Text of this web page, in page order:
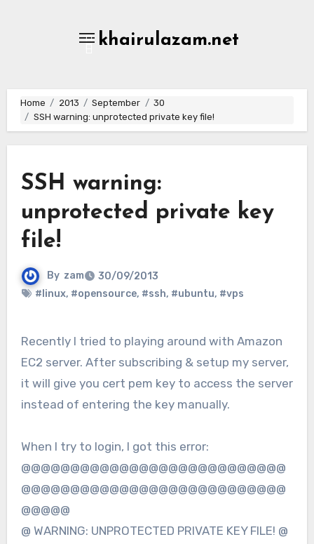
khairulazam.net
Home 2013 September
30
SSH warning: unprotected private key file!
SSH warning:
unprotected private key
file!
By zam
30/09/2013
#linux, #opensource, #ssh, #ubuntu, #vps
Recently I tried to playing around with Amazon
EC2 server. After subscribing & setup my server,
it will give you cert pem key to access the server
instead of entering the key manually.
When I try to login, I got this error:
@@@@@@@@@@@@@@@@@@@@@@@@@@@
@@@@@@@@@@@@@@@@@@@@@@@@@@@
@@@@@
@ WARNING: UNPROTECTED PRIVATE KEY FILE! @